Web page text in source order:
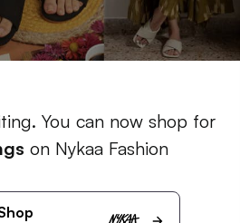
You can now shop for
on Nykaa Fashion